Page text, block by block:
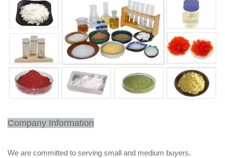
Company Information
We are committed to serving small and medium buyers.